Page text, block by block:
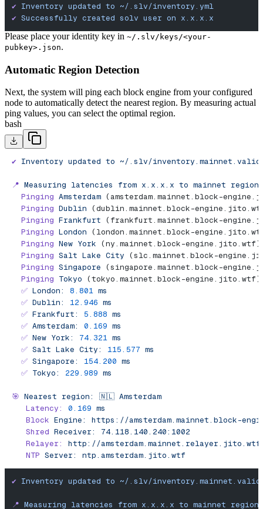
✔ Inventory updated to ~/.slv/inventory.yml
✔ Successfully created solv user on x.x.x.x
Please place your identity key in ~/.slv/keys/<your-
pubkey>.json.
Automatic Region Detection
Next, the system will ping each block engine from your configured
node to automatically detect the nearest region. By measuring actual
ping values, you can select the optimal region.
bash
✔ Inventory updated to ~/.slv/
📍 Measuring latencies from x.x.x.x to mainnet
  Pinging
Amsterdam (amsterdam.mainnet.block-
  Pinging
Dublin (dublin.mainnet.block-
  Pinging
Frankfurt (frankfurt.mainnet.block-
  Pinging
London (london.mainnet.block-
  Pinging
New York (ny.mainnet.block-
  Pinging
Salt Lake City (slc.mainnet.block-
  Pinging
Singapore (singapore.mainnet.block-
  Pinging
Tokyo (tokyo.mainnet.block-
  ✅
London: 8.801 ms
  ✅
Dublin: 12.946 ms
  ✅
Frankfurt: 5.888 ms
  ✅
Amsterdam: 0.169 ms
  ✅
New York: 74.321 ms
  ✅
Salt Lake City: 115.577 ms
  ✅
Singapore: 154.200 ms
  ✅
Tokyo: 229.989 ms
🎯 Nearest region: 🇳🇱 Amsterdam
   Latency:
0.169 ms
   Block
Engine:
https://amsterdam.mainnet.block-
   Shred
Receiver:
74.118.140.240:1002
   Relayer:
http://
   NTP
Server: ntp.amsterdam.jito.wtf
✔ Inventory updated to ~/.slv/
📍 Measuring latencies from x.x.x.x to mainnet